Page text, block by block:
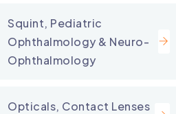
Squint, Pediatric
Ophthalmology & Neuro-
Ophthalmology
Opticals, Contact Lenses